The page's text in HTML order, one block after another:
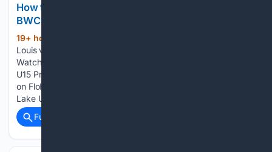
How to Watch: 2027 Shawnigan Lake U15 Prep vs
BWC Academy U15 Prep | Hockey
19+ hour, 43+ min ago
Louis vs Esther-Blondin St-Hyacinthe vs Lac St-Louis How to
Watch: 2027 Shawnigan Lake U15 Prep vs BWC Academy
U15 Prep | Hockey How to watch Shawnigan vs BWC 2027
on FloHockey. Here's how to watch the 2027 Shawnigan
Lake U15 Prep vs BWC Academy U15 Prep…...
Full coverage